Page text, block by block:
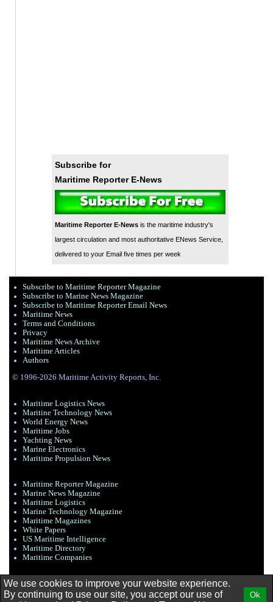
Subscribe for
Maritime Reporter E-News
Maritime Reporter E-Newsis the maritime industry's
largest circulation and most authoritative ENews Service,
delivered to your Email five times per week
Subscribe to Maritime Reporter Magazine
Subscribe to Marine News Magazine
Subscribe to Maritime Reporter Email News
Maritime News
Terms and Conditions
Privacy
Maritime News Archive
Maritime Articles
Authors
© 1996-2026 Maritime Activity Reports, Inc.
Maritime Logistics News
Maritine Technology News
World Energy News
Maritime Jobs
Yachting News
Marine Electronics
Maritime Propulsion News
Maritime Reporter Magazine
Marine News Magazine
Maritime Logistics
Marine Technology Magazine
Maritime Magazines
White Papers
US Maritime Intelligence
Maritime Directory
Maritime Companies
We use cookies to improve your website experience.
By continuing to use our site, you accept our use of
Ok